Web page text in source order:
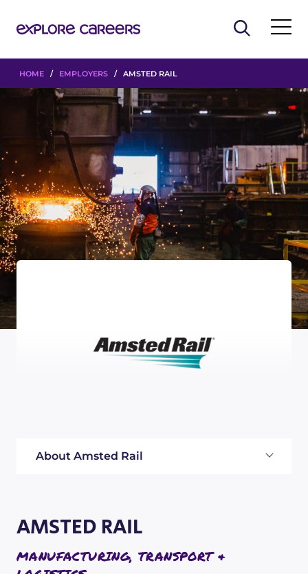
HOME / EMPLOYERS / AMSTED RAIL
About Amsted Rail
AMSTED RAIL
MANUFACTURING, TRANSPORT &